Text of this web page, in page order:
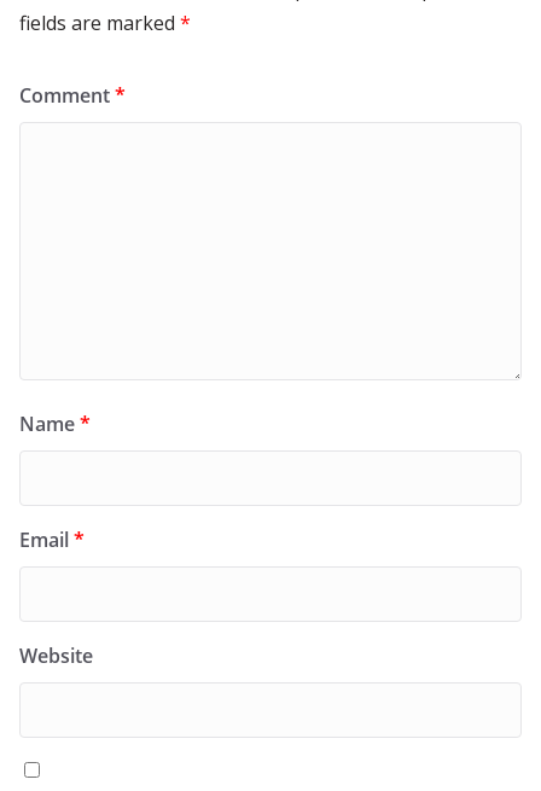
fields are marked *
Comment*
Name*
Email*
Website